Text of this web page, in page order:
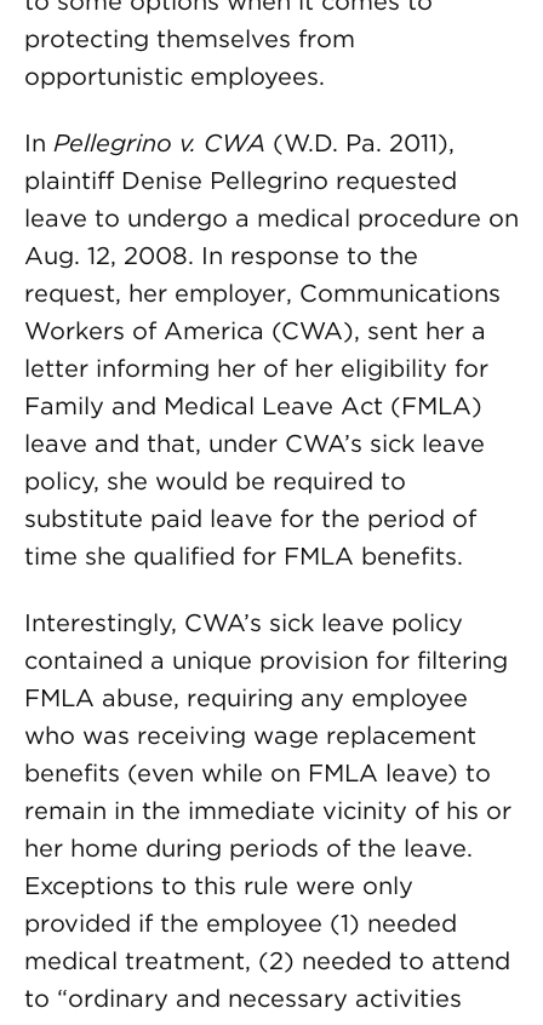
protecting themselves from
opportunistic employees.
In Pellegrino v. CWA (W.D. Pa. 2011),
plaintiff Denise Pellegrino requested
leave to undergo a medical procedure on
Aug. 12, 2008. In response to the
request, her employer, Communications
Workers of America (CWA), sent her a
letter informing her of her eligibility for
Family and Medical Leave Act (FMLA)
leave and that, under CWA’s sick leave
policy, she would be required to
substitute paid leave for the period of
time she qualified for FMLA benefits.
Interestingly, CWA’s sick leave policy
contained a unique provision for filtering
FMLA abuse, requiring any employee
who was receiving wage replacement
benefits (even while on FMLA leave) to
remain in the immediate vicinity of his or
her home during periods of the leave.
Exceptions to this rule were only
provided if the employee (1) needed
medical treatment, (2) needed to attend
to “ordinary and necessary activities